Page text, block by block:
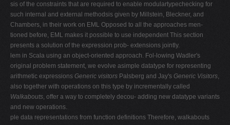
sis of the constraints that are required to enable modulartypechecking for
such internal and external methodsis given by Millstein, Bleckner, and
Chambers, in their work on EML Opposed to all the approaches men-
tioned before, EML makes it possible to use independent This section
presents a solution of the expression prob- extensions jointly.
lem in Scala using an object-oriented approach. Fol-lowing Wadler's
original problem statement, we evolve asimple datatype for representing
arithmetic expressions Generic visitors Palsberg and Jay's Generic Visitors,
also together with operations on this type by incrementally called
Walkabouts, offer a way to completely decou- adding new datatype variants
and new operations.
ple data representations from function definitions Therefore, walkabouts